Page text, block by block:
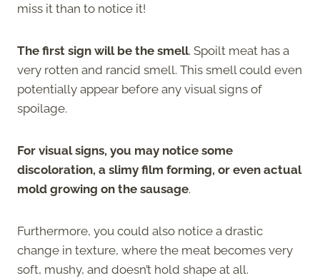
miss it than to notice it!
The first sign will be the smell. Spoilt meat has a
very rotten and rancid smell. This smell could even
potentially appear before any visual signs of
spoilage.
For visual signs, you may notice some
discoloration, a slimy film forming, or even actual
mold growing on the sausage.
Furthermore, you could also notice a drastic
change in texture, where the meat becomes very
soft, mushy, and doesn’t hold shape at all.